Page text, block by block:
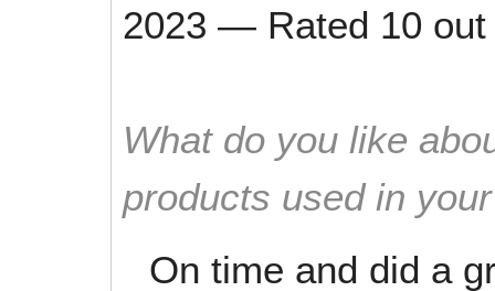
2023 — Rated 10
What do you like
products used in
On time and did a